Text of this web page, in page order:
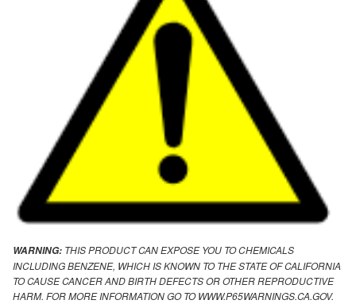
WARNING: THIS PRODUCT CAN EXPOSE YOU TO CHEMICALS
INCLUDING BENZENE, WHICH IS KNOWN TO THE STATE OF CALIFORNIA
TO CAUSE CANCER AND BIRTH DEFECTS OR OTHER REPRODUCTIVE
HARM. FOR MORE INFORMATION GO TO WWW.P65WARNINGS.CA.GOV.